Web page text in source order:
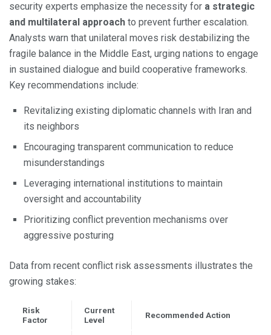
security experts emphasize the necessity for a strategic
and multilateral approach to prevent further escalation.
Analysts warn that unilateral moves risk destabilizing the
fragile balance in the Middle East, urging nations to engage
in sustained dialogue and build cooperative frameworks.
Key recommendations include:
Revitalizing existing diplomatic channels with Iran and
its neighbors
Encouraging transparent communication to reduce
misunderstandings
Leveraging international institutions to maintain
oversight and accountability
Prioritizing conflict prevention mechanisms over
aggressive posturing
Data from recent conflict risk assessments illustrates the
growing stakes:
Risk
Factor
Current
Level
Recommended Action